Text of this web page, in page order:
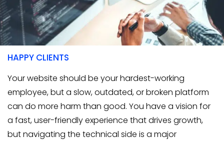
400+
HAPPY CLIENTS
Your website should be your hardest-working
employee, but a slow, outdated, or broken platform
can do more harm than good. You have a vision for
a fast, user-friendly experience that drives growth,
but navigating the technical side is a major